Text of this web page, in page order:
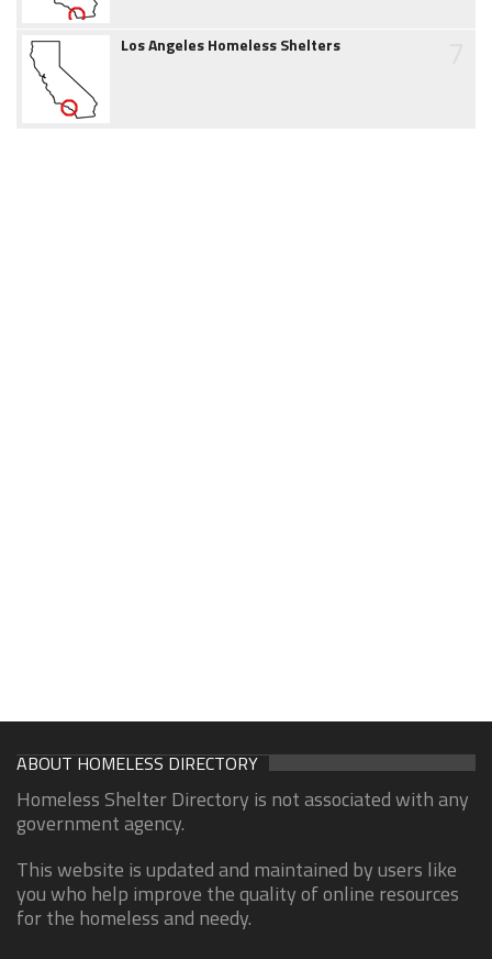
Los Angeles Homeless Shelters
ABOUT HOMELESS DIRECTORY
Homeless Shelter Directory is not associated with any
government agency.
This website is updated and maintained by users like
you who help improve the quality of online resources
for the homeless and needy.